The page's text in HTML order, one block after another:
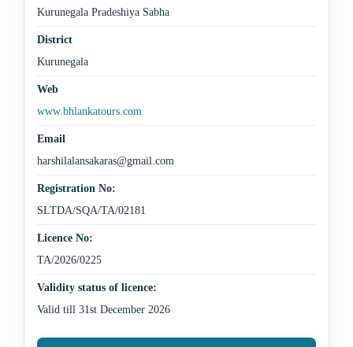
Kurunegala Pradeshiya Sabha
District
Kurunegala
Web
www.bhlankatours.com
Email
harshilalansakaras@gmail.com
Registration No:
SLTDA/SQA/TA/02181
Licence No:
TA/2026/0225
Validity status of licence:
Valid till 31st December 2026